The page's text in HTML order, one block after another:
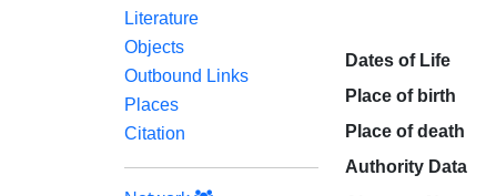
Literature
Objects
Outbound Links
Places
Citation
Dates of Life
Place of birth
Place of death
Authority Data